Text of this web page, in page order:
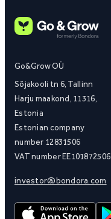
Go&Grow OÜ
Sõjakooli tn 6, Tallinn
Harju maakond, 11316,
Estonia
Estonian company
number 12831506
VAT number EE101872506
investor@bondora.com